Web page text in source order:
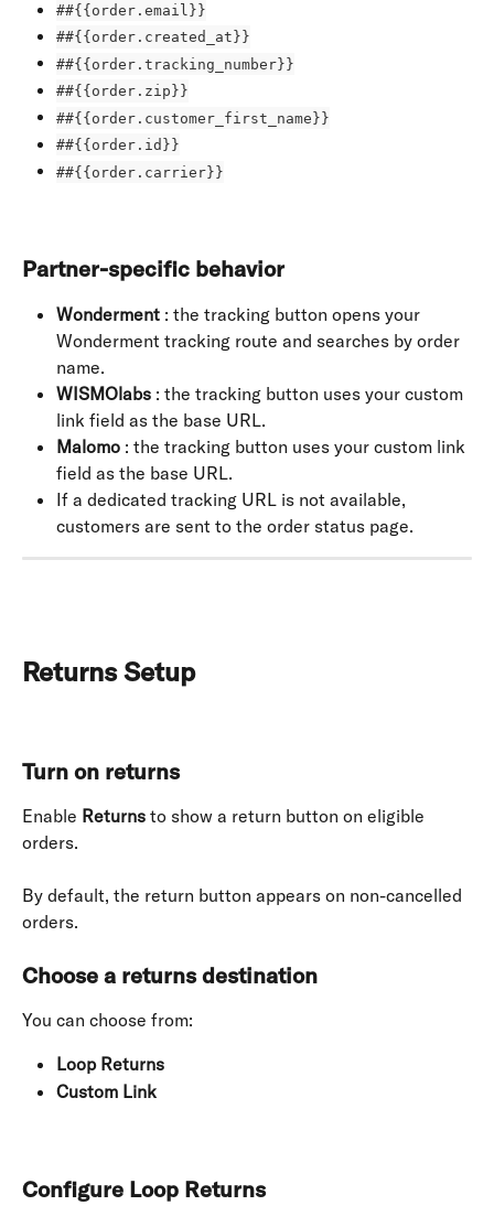
##{{order.email}}
##{{order.created_at}}
##{{order.tracking_number}}
##{{order.zip}}
##{{order.customer_first_name}}
##{{order.id}}
##{{order.carrier}}
Partner-specific behavior
Wonderment : the tracking button opens your
Wonderment tracking route and searches by order
name.
WISMOlabs : the tracking button uses your custom
link field as the base URL.
Malomo : the tracking button uses your custom link
field as the base URL.
If a dedicated tracking URL is not available,
customers are sent to the order status page.
Returns Setup
Turn on returns
Enable Returns to show a return button on eligible
orders.
By default, the return button appears on non-cancelled
orders.
Choose a returns destination
You can choose from:
Loop Returns
Custom Link
Configure Loop Returns